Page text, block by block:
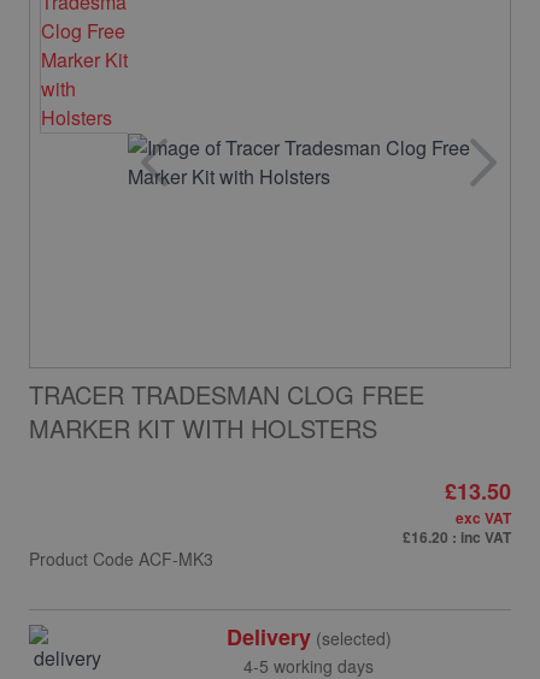
TRACER TRADESMAN CLOG FREE
MARKER KIT WITH HOLSTERS
Product Code ACF-MK3
£13.50
exc VAT
£16.20 : inc VAT
Delivery(selected)
4-5 working days